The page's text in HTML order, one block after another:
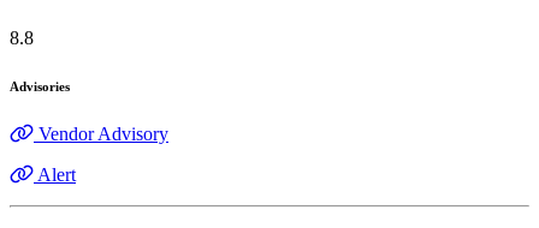
8.8
Advisories
Vendor Advisory
Alert